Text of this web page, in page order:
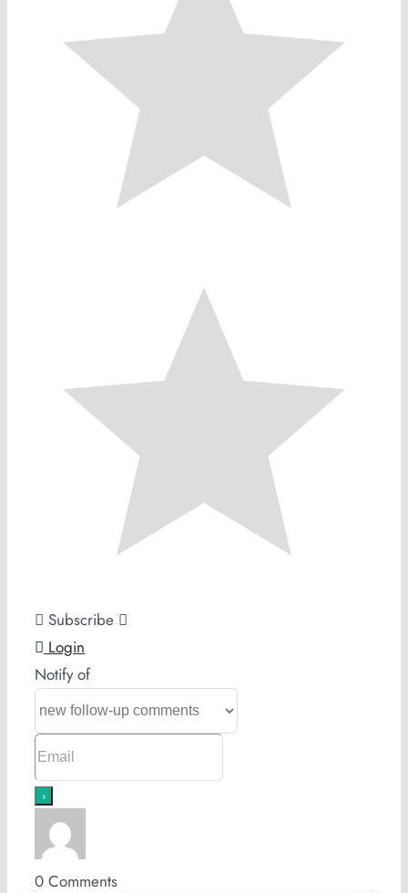
Subscribe
Login
Notify of
0 Comments